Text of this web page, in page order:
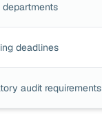
deadlines
audit requirements